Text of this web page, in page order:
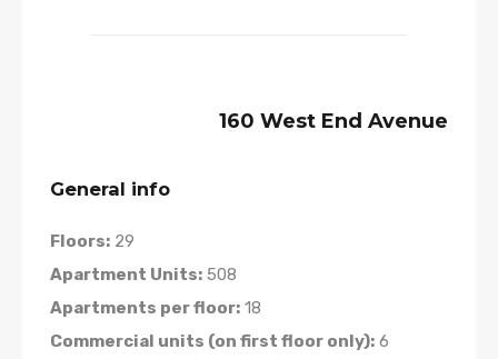
160 West End Avenue
General info
Floors: 29
Apartment Units: 508
Apartments per floor: 18
Commercial units (on first floor only): 6